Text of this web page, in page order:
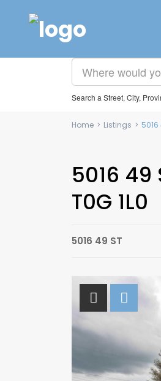
Search a Street, City,
Home > Listings >
5016 49
T0G 1L0
5016 49 ST